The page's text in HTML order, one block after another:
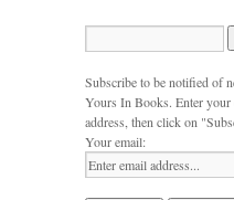
Subscribe to be notified of
Yours In Books. Enter your
address, then click on
Your email: